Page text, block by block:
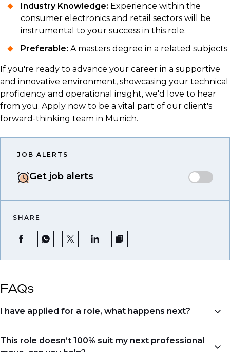
Industry Knowledge: Experience within the
consumer electronics and retail sectors will be
instrumental to your success in this role.
Preferable: A masters degree in a related subjects
If you're ready to advance your career in a supportive
and innovative environment, showcasing your technical
proficiency and operational insight, we'd love to hear
from you. Apply now to be a vital part of our client's
forward-thinking team in Munich.
JOB ALERTS
Get job alerts
SHARE
FAQs
I have applied for a role, what happens next?
Congratulations, we understand that taking the time
to apply is a big step. When you apply, your details go
This role doesn’t 100% suit my next professional